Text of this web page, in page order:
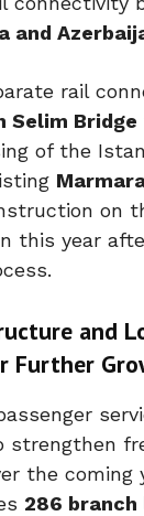
and
rail
Selim Bridge
of the
on
this year
and
Further
strengthen
the coming
286 branch